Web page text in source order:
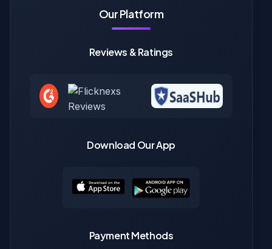
Our Platform
Reviews & Ratings
Download Our App
Payment Methods